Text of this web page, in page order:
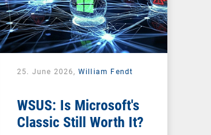
25. June 2026, William Fendt
WSUS: Is Microsoft's
Classic Still Worth It?